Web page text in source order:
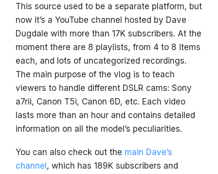
This source used to be a separate platform, but
now it’s a YouTube channel hosted by Dave
Dugdale with more than 17K subscribers. At the
moment there are 8 playlists, from 4 to 8 items
each, and lots of uncategorized recordings.
The main purpose of the vlog is to teach
viewers to handle different DSLR cams: Sony
a7rii, Canon T5i, Canon 6D, etc. Each video
lasts more than an hour and contains detailed
information on all the model’s peculiarities.
You can also check out the main Dave’s
channel , which has 189K subscribers and